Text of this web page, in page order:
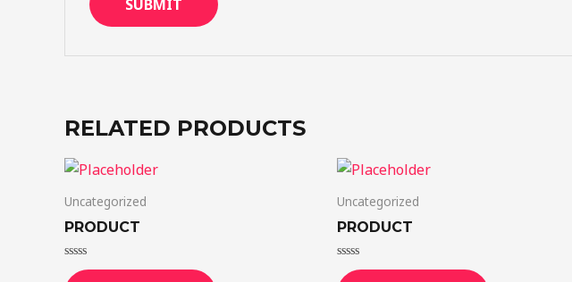
RELATED PRODUCTS
Uncategorized
PRODUCT
Rated
Uncategorized
PRODUCT
Rated